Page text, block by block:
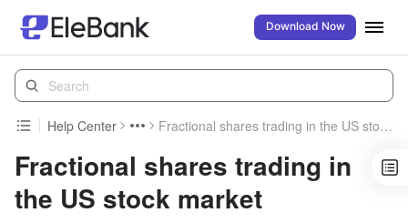
Download Now
Help Center Fractional shares trading in the US stock market
Fractional shares trading in
the US stock market